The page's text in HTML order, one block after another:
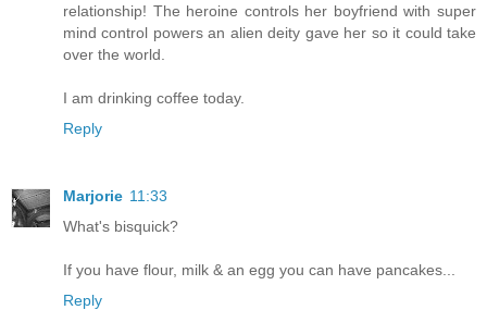
relationship! The heroine controls her boyfriend with super
mind control powers an alien deity gave her so it could take
over the world.
I am drinking coffee today.
Reply
Marjorie 11:33
What's bisquick?
If you have flour, milk & an egg you can have pancakes...
Reply